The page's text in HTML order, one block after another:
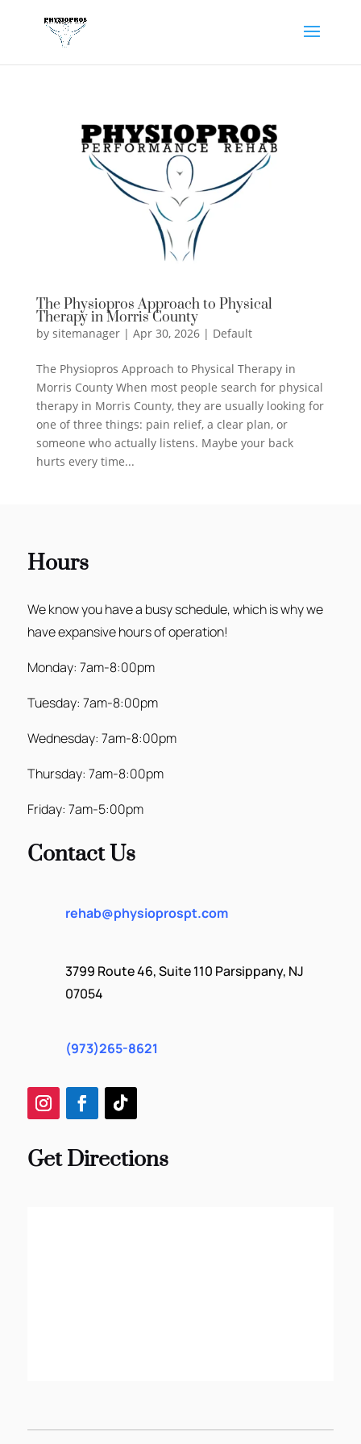
The Physiopros Approach to Physical
Therapy in Morris County
by sitemanager| Apr 30, 2026| Default
The Physiopros Approach to Physical Therapy in
Morris County When most people search for physical
therapy in Morris County, they are usually looking for
one of three things: pain relief, a clear plan, or
someone who actually listens. Maybe your back
hurts every time...
Hours
We know you have a busy schedule, which is why we
have expansive hours of operation!
Monday: 7am-8:00pm
Tuesday: 7am-8:00pm
Wednesday: 7am-8:00pm
Thursday: 7am-8:00pm
Friday: 7am-5:00pm
Contact Us
rehab@physioprospt.com
3799 Route 46, Suite 110 Parsippany, NJ
07054
(973)265-8621
Get Directions